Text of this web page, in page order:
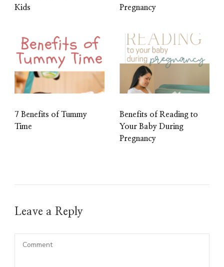
Kids
Pregnancy
7 Benefits of Tummy
Time
Benefits of Reading to
Your Baby During
Pregnancy
Leave a Reply